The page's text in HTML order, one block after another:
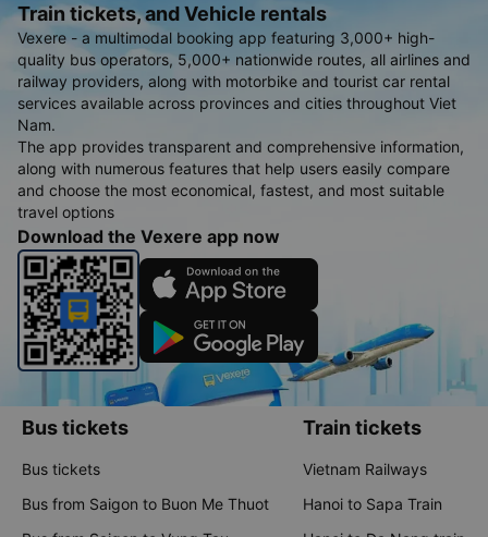
Train tickets, and Vehicle rentals
Vexere - a multimodal booking app featuring 3,000+ high-
quality bus operators, 5,000+ nationwide routes, all airlines and
railway providers, along with motorbike and tourist car rental
services available across provinces and cities throughout Viet
Nam.
The app provides transparent and comprehensive information,
along with numerous features that help users easily compare
and choose the most economical, fastest, and most suitable
travel options
Download the Vexere app now
Bus tickets
Bus tickets
Bus from Saigon to Buon Me Thuot
Train tickets
Vietnam Railways
Hanoi to Sapa Train